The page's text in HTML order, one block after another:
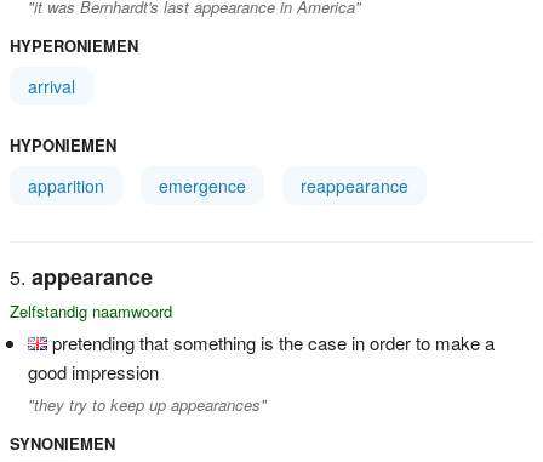
"it was Bernhardt's last appearance in America"
HYPERONIEMEN
arrival
HYPONIEMEN
apparition emergence reappearance
appearance
Zelfstandig naamwoord
pretending that something is the case in order to make a
good impression
"they try to keep up appearances"
SYNONIEMEN